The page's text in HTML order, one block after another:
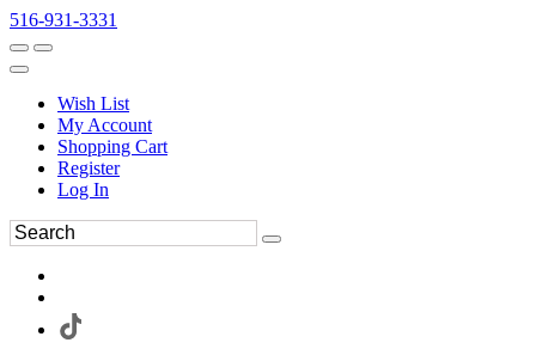
516-931-3331
Wish List
My Account
Shopping Cart
Register
Log In